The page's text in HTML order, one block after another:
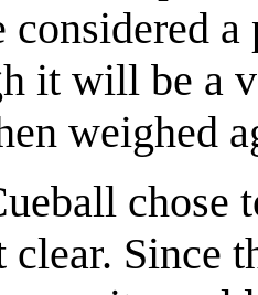
considered
it will be a
weighed
chose
clear. Since